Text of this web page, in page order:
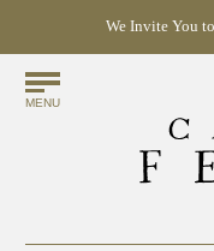
Find
We Invite You to
MENU